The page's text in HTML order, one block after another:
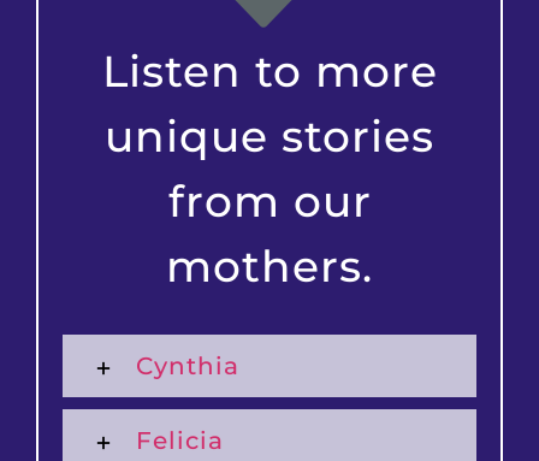
Listen to more
unique stories
from our
mothers.
Cynthia
Felicia